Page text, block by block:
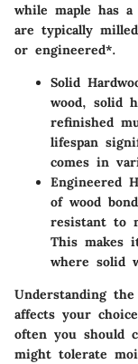
while maple has
are typically
or engineered*.
Solid
wood, solid
refinished
lifespan
comes in
Engineered
of wood
resistant to
This makes
where solid
Understanding
affects your
often you should
might tolerate